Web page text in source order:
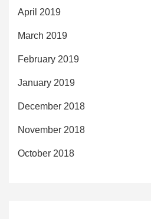
April 2019
March 2019
February 2019
January 2019
December 2018
November 2018
October 2018